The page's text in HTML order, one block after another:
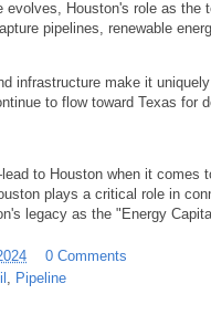
evolves, Houston's role as
pipelines, renewable
infrastructure make it
to flow toward Texas for
to Houston when it comes
plays a critical role in
legacy as the "Energy
0 Comments
, Pipeline